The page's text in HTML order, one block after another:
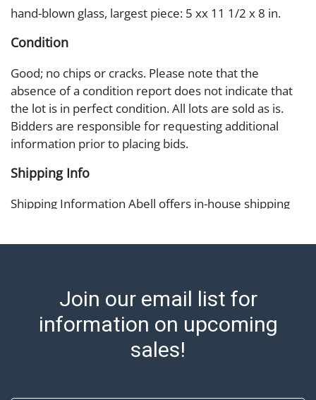
hand-blown glass, largest piece: 5 xx 11 1/2 x 8 in.
Condition
Good; no chips or cracks. Please note that the
absence of a condition report does not indicate that
the lot is in perfect condition. All lots are sold as is.
Bidders are responsible for requesting additional
information prior to placing bids.
Shipping Info
Shipping Information Abell offers in-house shipping
pickup notifications directly from Shipping Saint via
email or text. If you wish to collect your purchases at
our offices, please select pickup. Commerce City
sales tax will apply to all local pickups unless a valid
resale certificate is provided at the time of release. If
Join our email list for
information on upcoming
sales!